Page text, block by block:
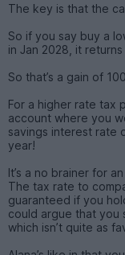
The key is that the
So if you say buy a
in Jan 2028, it
So that’s a gain of
For a higher rate tax
account where you
savings interest rate
year!
It’s a no brainer for
The tax rate to
guaranteed if you
could argue that you
which isn’t quite as